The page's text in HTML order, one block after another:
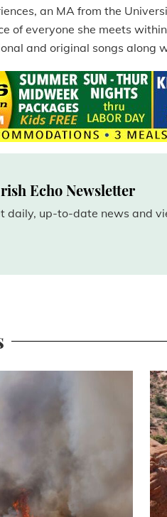
an MA from the
of everyone she meets
and original songs along
Echo Newsletter
daily, up-to-date news and